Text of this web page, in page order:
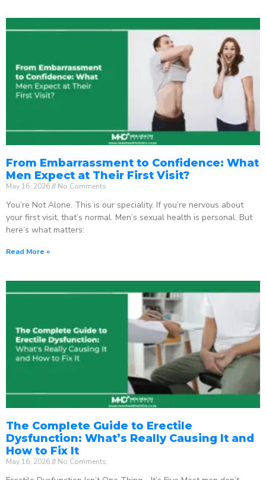
From Embarrassment to Confidence: What
Men Expect at Their First Visit?
May 16, 2026 No Comments
You’re Not Alone. This is our speciality. If you’re nervous about
your first visit, that’s normal. Men’s sexual health is personal. But
here’s what matters:
Read More »
The Complete Guide to Erectile
Dysfunction: What’s Really Causing It and
How to Fix It
May 16, 2026 No Comments